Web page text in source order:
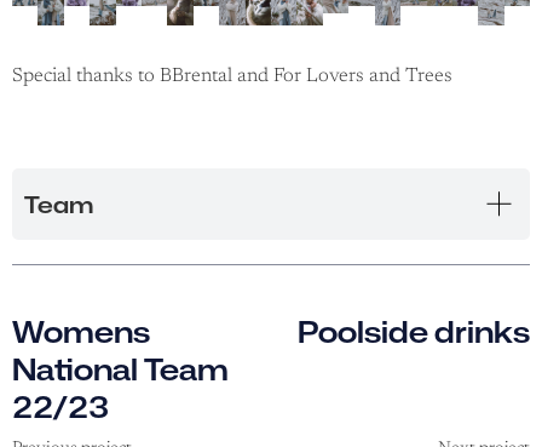
Special thanks to BBrental and For Lovers and Trees
Team
Womens
National Team
22/23
Poolside drinks